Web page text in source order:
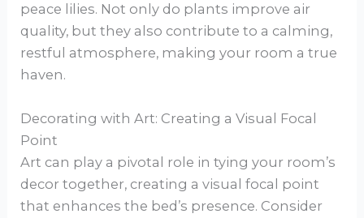
peace lilies. Not only do plants improve air
quality, but they also contribute to a calming,
restful atmosphere, making your room a true
haven.
Decorating with Art: Creating a Visual Focal
Point
Art can play a pivotal role in tying your room’s
decor together, creating a visual focal point
that enhances the bed’s presence. Consider